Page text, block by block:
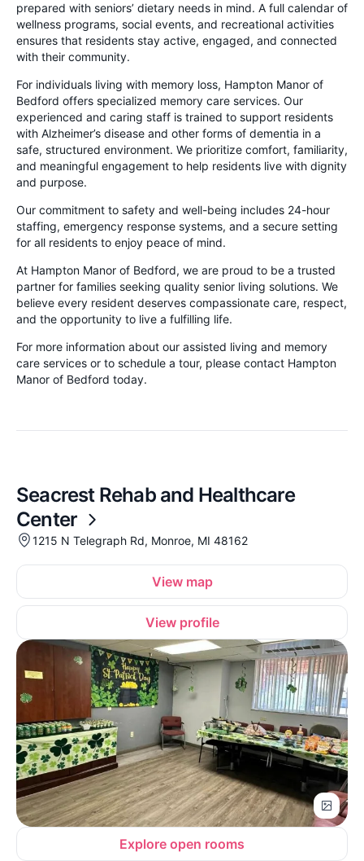
prepared with seniors’ dietary needs in mind. A full calendar of
wellness programs, social events, and recreational activities
ensures that residents stay active, engaged, and connected
with their community.
For individuals living with memory loss, Hampton Manor of
Bedford offers specialized memory care services. Our
experienced and caring staff is trained to support residents
with Alzheimer’s disease and other forms of dementia in a
safe, structured environment. We prioritize comfort, familiarity,
and meaningful engagement to help residents live with dignity
and purpose.
Our commitment to safety and well-being includes 24-hour
staffing, emergency response systems, and a secure setting
for all residents to enjoy peace of mind.
At Hampton Manor of Bedford, we are proud to be a trusted
partner for families seeking quality senior living solutions. We
believe every resident deserves compassionate care, respect,
and the opportunity to live a fulfilling life.
For more information about our assisted living and memory
care services or to schedule a tour, please contact Hampton
Manor of Bedford today.
Seacrest Rehab and Healthcare
Center
1215 N Telegraph Rd, Monroe, MI 48162
View map
View profile
Explore open rooms